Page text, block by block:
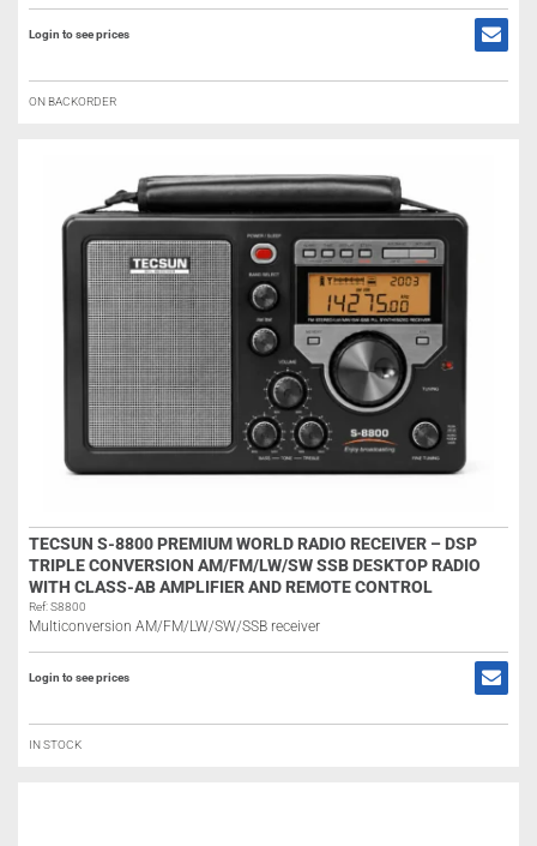
Login to see prices
ON BACKORDER
TECSUN S-8800 PREMIUM WORLD RADIO RECEIVER – DSP
TRIPLE CONVERSION AM/FM/LW/SW SSB DESKTOP RADIO
WITH CLASS-AB AMPLIFIER AND REMOTE CONTROL
Ref: S8800
Multiconversion AM/FM/LW/SW/SSB receiver
Login to see prices
IN STOCK